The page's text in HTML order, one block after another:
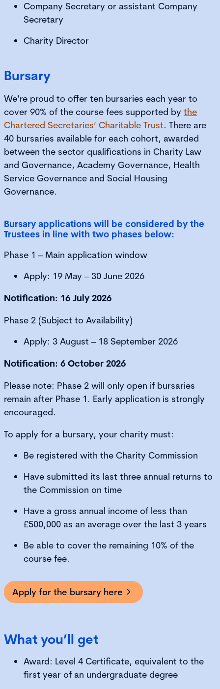
Company Secretary or assistant Company
Secretary
Charity Director
Bursary
We’re proud to offer ten bursaries each year to
cover 90% of the course fees supported by the
Chartered Secretaries’ Charitable Trust. There are
40 bursaries available for each cohort, awarded
between the sector qualifications in Charity Law
and Governance, Academy Governance, Health
Service Governance and Social Housing
Governance.
Bursary applications will be considered by the
Trustees in line with two phases below:
Phase 1 – Main application window
Apply: 19 May – 30 June 2026
Notification: 16 July 2026
Phase 2 (Subject to Availability)
Apply: 3 August – 18 September 2026
Notification: 6 October 2026
Please note: Phase 2 will only open if bursaries
remain after Phase 1. Early application is strongly
encouraged.
To apply for a bursary, your charity must:
Be registered with the Charity Commission
Have submitted its last three annual returns to
the Commission on time
Have a gross annual income of less than
£500,000 as an average over the last 3 years
Be able to cover the remaining 10% of the
course fee.
Apply for the bursary here
What you’ll get
Award: Level 4 Certificate, equivalent to the
first year of an undergraduate degree